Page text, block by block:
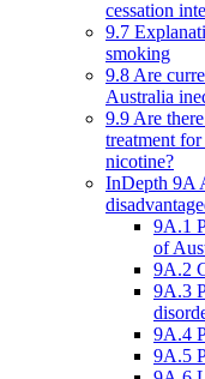
cessation
9.7
smoking
9.8 Are
Australia
9.9 Are
treatment
nicotine?
InDepth 9A
9A.1
of
9A.2
9A.3
9A.4
9A.5